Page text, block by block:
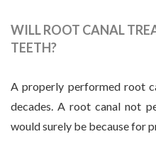
WILL ROOT CANAL
TEETH?
A properly performed root
decades. A root canal not
would surely be because for